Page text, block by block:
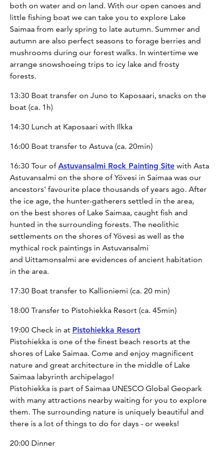
both on water and on land. With our open canoes and
little fishing boat we can take you to explore Lake
Saimaa from early spring to late autumn. Summer and
autumn are also perfect seasons to forage berries and
mushrooms during our forest walks. In wintertime we
arrange snowshoeing trips to icy lake and frosty
forests.
13:30 Boat transfer on Juno to Kaposaari, snacks on the
boat (ca. 1h)
14:30 Lunch at Kaposaari with Ilkka
16:00 Boat transfer to Astuva (ca. 20min)
16:30 Tour ofAstuvansalmi Rock Painting Site with Asta
Astuvansalmi on the shore of Yövesi in Saimaa was our
ancestors' favourite place thousands of years ago. After
the ice age, the hunter-gatherers settled in the area,
on the best shores of Lake Saimaa, caught fish and
hunted in the surrounding forests. The neolithic
settlements on the shores of Yövesi as well as the
mythical rock paintings in Astuvansalmi
and Uittamonsalmi are evidences of ancient habitation
in the area.
17:30 Boat transfer to Kallioniemi (ca. 20 min)
18:00 Transfer to Pistohiekka Resort (ca. 45min)
19:00 Check in at Pistohiekka Resort
Pistohiekka is one of the finest beach resorts at the
shores of Lake Saimaa. Come and enjoy magnificent
nature and great architecture in the middle of Lake
Saimaa labyrinth archipelago!
Pistohiekka is part of Saimaa UNESCO Global Geopark
with many attractions nearby waiting for you to explore
them. The surrounding nature is uniquely beautiful and
there is a lot of things to do for days - or weeks!
20:00 Dinner